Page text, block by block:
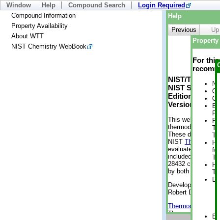
Window Help Compound Search
Login Required
Compound Information
Property Availability
About WTT
NIST Chemistry WebBook
Help
Previous
Up
NIST/TRC
NIST
Edition
Version 2-
This web
thermodynamic
These data were
NIST
evaluated data
included, also.
28432
by both versions
Developed by
Robert D.
Thermodynamics
Thermophysical
For